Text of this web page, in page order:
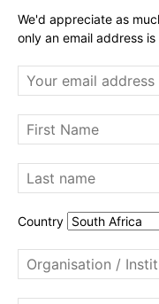
We'd appreciate as
only an email address
Country